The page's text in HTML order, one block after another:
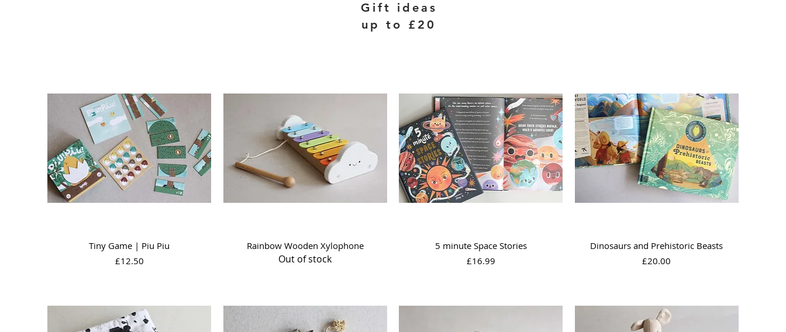
Gift ideas
up to £20
Quick View
Tiny Game | Piu Piu
Price
£12.50
Quick View
Rainbow Wooden Xylophone
Out of stock
Quick View
5 minute Space Stories
Price
£16.99
Quick View
Dinosaurs and Prehistoric Beasts
Price
£20.00